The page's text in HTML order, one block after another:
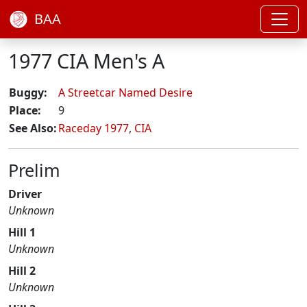
BAA
1977 CIA Men's A
Buggy:
A Streetcar Named Desire
Place:
9
See Also:Raceday 1977, CIA
Prelim
Driver
Unknown
Hill 1
Unknown
Hill 2
Unknown